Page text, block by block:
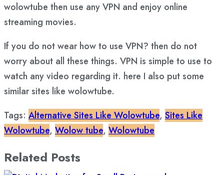
wolowtube then use any VPN and enjoy online
streaming movies.
If you do not wear how to use VPN? then do not
worry about all these things. VPN is simple to use to
watch any video regarding it. here I also put some
similar sites like wolowtube.
Tags: Alternative Sites Like Wolowtube, Sites Like
Wolowtube, Wolow tube, Wolowtube
Related Posts